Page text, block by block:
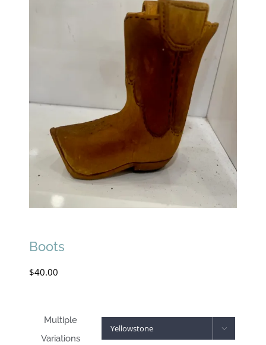
Boots
$40.00
Multiple
Variations
